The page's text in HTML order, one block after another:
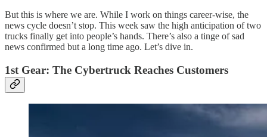
But this is where we are. While I work on things career-wise, the
news cycle doesn’t stop. This week saw the high anticipation of two
trucks finally get into people’s hands. There’s also a tinge of sad
news confirmed but a long time ago. Let’s dive in.
1st Gear: The Cybertruck Reaches Customers